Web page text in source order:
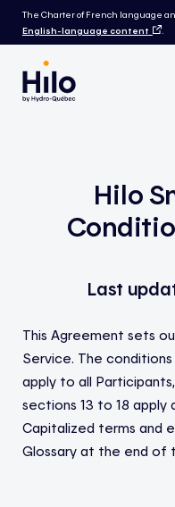
The Charter of French language
English-language content
.
Hilo
Last
This Agreement sets
Service. The
apply to all
sections 13 to 18 apply
Capitalized terms and
Glossary at the end of